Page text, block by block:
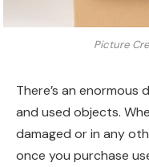
Picture
There’s an
and used objects.
damaged or in any
once you purchase